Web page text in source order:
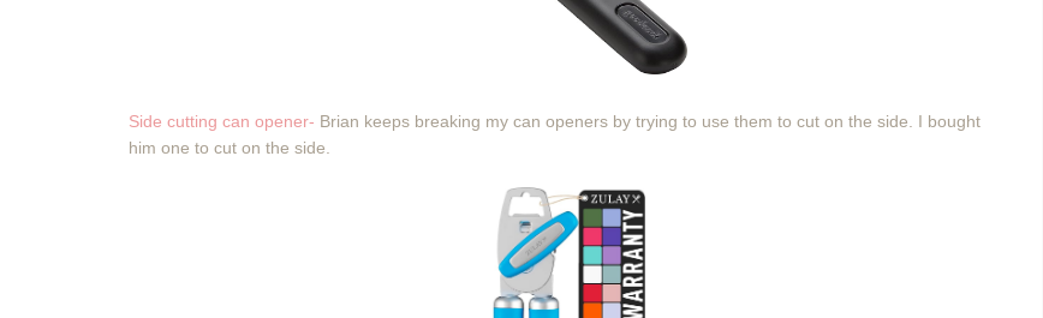
Side cutting can opener- Brian keeps breaking my can openers by trying to use them to cut on the side. I bought
him one to cut on the side.